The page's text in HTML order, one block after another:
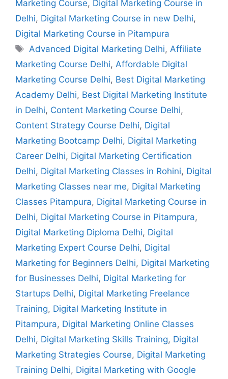
Marketing Course, Digital Marketing Course in
Delhi, Digital Marketing Course in new Delhi,
Digital Marketing Course in Pitampura
Advanced Digital Marketing Delhi, Affiliate
Marketing Course Delhi, Affordable Digital
Marketing Course Delhi, Best Digital Marketing
Academy Delhi, Best Digital Marketing Institute
in Delhi, Content Marketing Course Delhi,
Content Strategy Course Delhi, Digital
Marketing Bootcamp Delhi, Digital Marketing
Career Delhi, Digital Marketing Certification
Delhi, Digital Marketing Classes in Rohini, Digital
Marketing Classes near me, Digital Marketing
Classes Pitampura, Digital Marketing Course in
Delhi, Digital Marketing Course in Pitampura,
Digital Marketing Diploma Delhi, Digital
Marketing Expert Course Delhi, Digital
Marketing for Beginners Delhi, Digital Marketing
for Businesses Delhi, Digital Marketing for
Startups Delhi, Digital Marketing Freelance
Training, Digital Marketing Institute in
Pitampura, Digital Marketing Online Classes
Delhi, Digital Marketing Skills Training, Digital
Marketing Strategies Course, Digital Marketing
Training Delhi, Digital Marketing with Google